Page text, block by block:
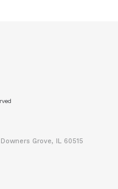
Grove, IL 60515